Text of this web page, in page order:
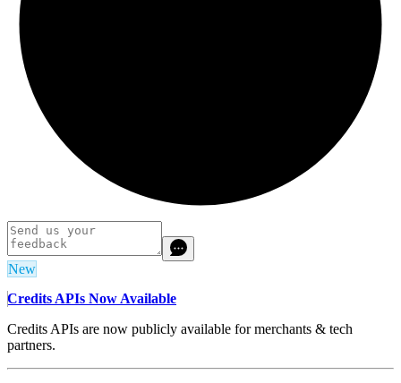
New
Credits APIs Now Available
Credits APIs are now publicly available for merchants & tech
partners.